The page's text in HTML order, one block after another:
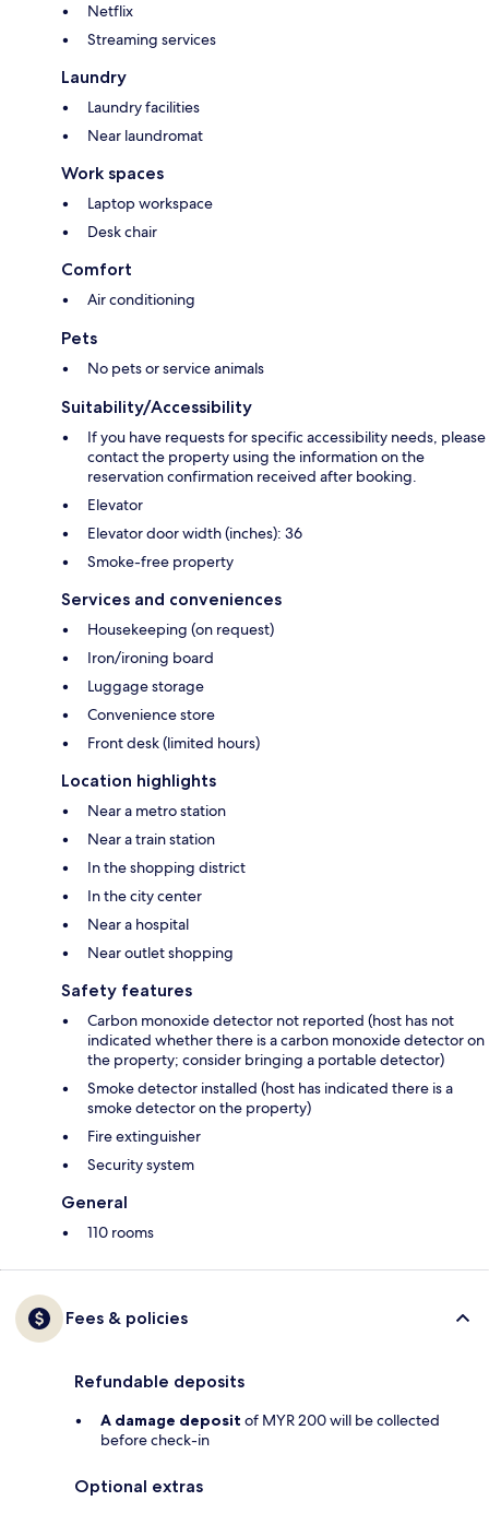
Netflix
Streaming services
Laundry
Laundry facilities
Near laundromat
Work spaces
Laptop workspace
Desk chair
Comfort
Air conditioning
Pets
No pets or service animals
Suitability/Accessibility
If you have requests for specific accessibility needs, please
contact the property using the information on the
reservation confirmation received after booking.
Elevator
Elevator door width (inches): 36
Smoke-free property
Services and conveniences
Housekeeping (on request)
Iron/ironing board
Luggage storage
Convenience store
Front desk (limited hours)
Location highlights
Near a metro station
Near a train station
In the shopping district
In the city center
Near a hospital
Near outlet shopping
Safety features
Carbon monoxide detector not reported (host has not
indicated whether there is a carbon monoxide detector on
the property; consider bringing a portable detector)
Smoke detector installed (host has indicated there is a
smoke detector on the property)
Fire extinguisher
Security system
General
110 rooms
Fees & policies
Refundable deposits
A damage deposit of MYR 200 will be collected
before check-in
Optional extras